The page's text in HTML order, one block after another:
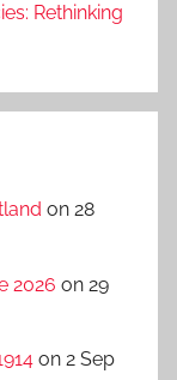
Rethinking
on 28
2026 on 29
on 2 Sep